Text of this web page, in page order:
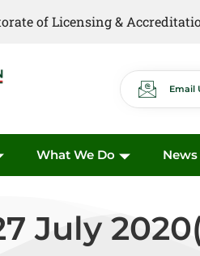
of Licensing &
of Anti Quackery Updated
Email
What We Do News
July